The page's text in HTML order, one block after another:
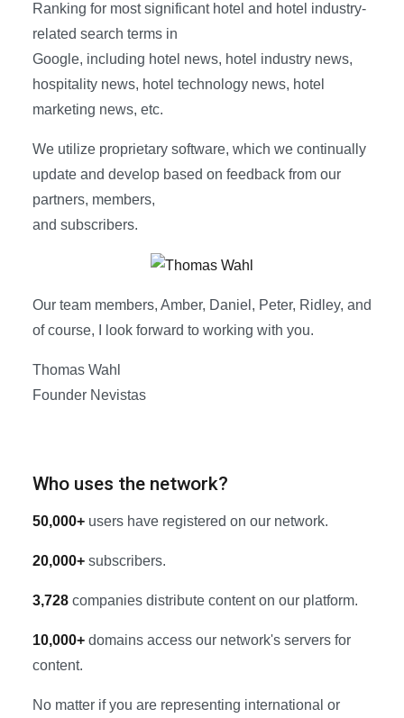
Ranking for most significant hotel and hotel industry-
related search terms in
Google, including hotel news, hotel industry news,
hospitality news, hotel technology news, hotel
marketing news, etc.
We utilize proprietary software, which we continually
update and develop based on feedback from our
partners, members,
and subscribers.
Our team members, Amber, Daniel, Peter, Ridley, and
of course, I look forward to working with you.
Thomas Wahl
Founder Nevistas
Who uses the network?
50,000+ users have registered on our network.
20,000+ subscribers.
3,728 companies distribute content on our platform.
10,000+ domains access our network's servers for
content.
No matter if you are representing international or